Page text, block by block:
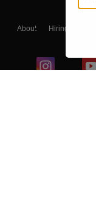
About Hiring